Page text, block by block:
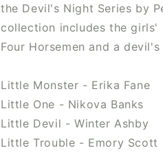
the Devil's Night Series by
collection includes the girls'
Four Horsemen and a devil's
Little Monster - Erika Fane
Little One - Nikova Banks
Little Devil - Winter Ashby
Little Trouble - Emory Scott